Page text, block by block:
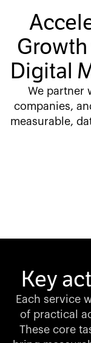
Digital
We partner
companies,
measurable,
Key
Each service
of practical
These core